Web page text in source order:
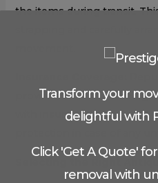
the items during transit.
provide insurance
with insurance agencies to
Selecting the Right
Transform your
delightful with
Click 'Get A Quote'
removal with